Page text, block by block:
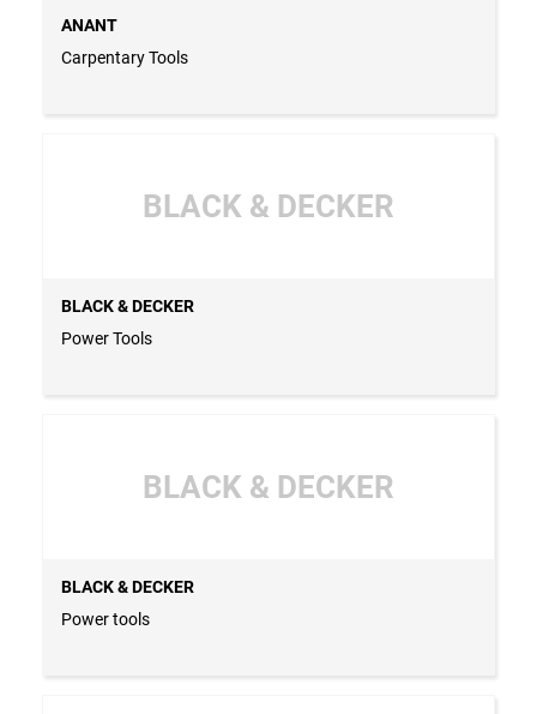
ANANT
Carpentary Tools
BLACK & DECKER
BLACK & DECKER
Power Tools
BLACK & DECKER
BLACK & DECKER
Power tools